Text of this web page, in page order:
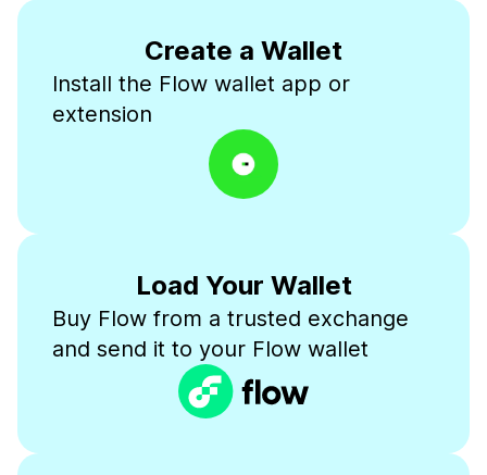
Create a Wallet
Install the Flow wallet app or
extension
Load Your Wallet
Buy Flow from a trusted exchange
and send it to your Flow wallet